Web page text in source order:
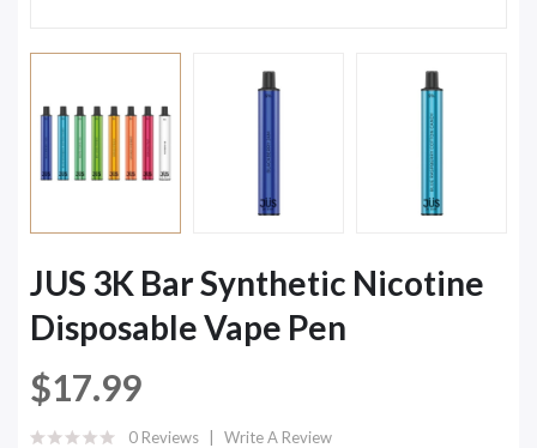
JUS 3K Bar Synthetic Nicotine
Disposable Vape Pen
$17.99
0 Reviews Write A Review